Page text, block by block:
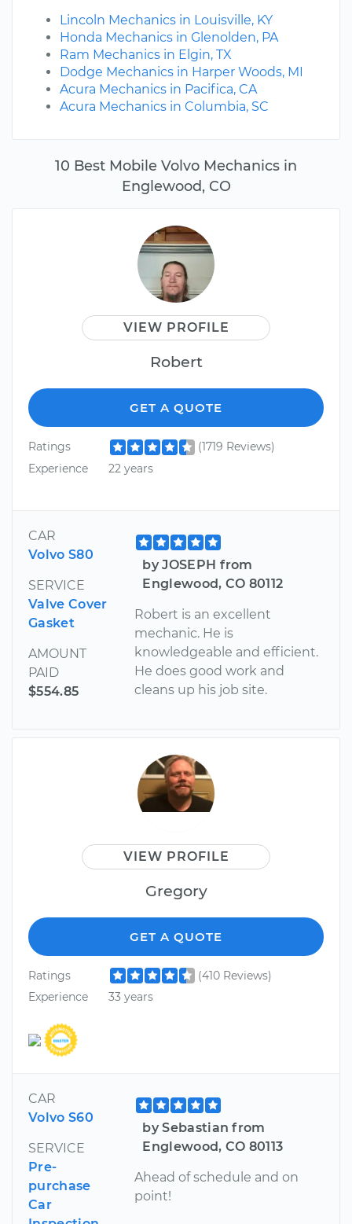
10 Best Mobile Volvo Mechanics in
Englewood, CO
VIEW PROFILE
Robert
GET A QUOTE
Ratings
(1719 Reviews)
Experience
22 years
CAR
Volvo S80
SERVICE
Valve Cover
Gasket
AMOUNT
PAID
$554.85
by JOSEPH from
Englewood, CO 80112
Robert is an excellent
mechanic. He is
knowledgeable and efficient.
He does good work and
cleans up his job site.
VIEW PROFILE
Gregory
GET A QUOTE
Ratings
(410 Reviews)
Experience
33 years
CAR
Volvo S60
SERVICE
Pre-
purchase
Car
by Sebastian from
Englewood, CO 80113
Ahead of schedule and on
point!
Lincoln Mechanics in Louisville, KY
Honda Mechanics in Glenolden, PA
Ram Mechanics in Elgin, TX
Dodge Mechanics in Harper Woods, MI
Acura Mechanics in Pacifica, CA
Acura Mechanics in Columbia, SC